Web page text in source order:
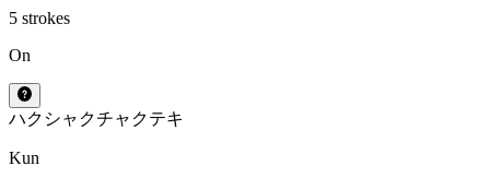
5 strokes
On
ハク シャクチャクテキ
Kun